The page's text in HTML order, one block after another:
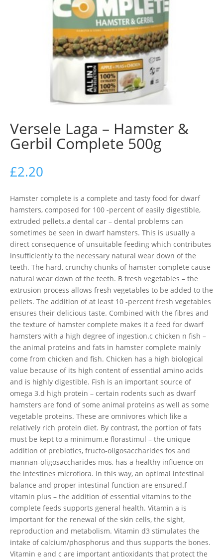
Versele Laga – Hamster &
Gerbil Complete 500g
£2.20
Hamster complete is a complete and tasty food for dwarf
hamsters, composed for 100 -percent of easily digestible,
extruded pellets.a dental car – dental problems can
sometimes be seen in dwarf hamsters. This is usually a
direct consequence of unsuitable feeding which contributes
insufficiently to the necessary natural wear down of the
teeth. The hard, crunchy chunks of hamster complete cause
natural wear down of the teeth. B fresh vegetables – the
extrusion process allows fresh vegetables to be added to the
pellets. The addition of at least 10 -percent fresh vegetables
ensures their delicious taste. Combined with the fibres and
the texture of hamster complete makes it a feed for dwarf
hamsters with a high degree of ingestion.c chicken n fish –
the animal proteins and fats in hamster complete mainly
come from chicken and fish. Chicken has a high biological
value because of its high content of essential amino acids
and is highly digestible. Fish is an important source of
omega 3.d high protein – certain rodents such as dwarf
hamsters are fond of some animal proteins as well as some
vegetable proteins. These are omnivores which like a
relatively rich protein diet. By contrast, the portion of fats
must be kept to a minimum.e florastimul – the unique
addition of prebiotics, fructo-oligosaccharides fos and
mannan-oligosaccharides mos, has a healthy influence on
the intestines microflora. In this way, an optimal intestinal
balance and proper intestinal function are ensured.f
vitamin plus – the addition of essential vitamins to the
complete feeds supports general health. Vitamin a is
important for the renewal of the skin cells, the sight,
reproduction and metabolism. Vitamin d3 stimulates the
intake of calcium/phosphorus and thus supports the bones.
Vitamin e and c are important antioxidants that protect the